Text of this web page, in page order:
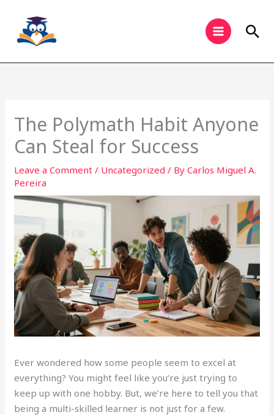
content
The Polymath Habit Anyone
Can Steal for Success
Leave a Comment / Uncategorized / ByCarlos Miguel A.
Pereira
Ever wondered how some people seem to excel at
everything? You might feel like you’re just trying to
keep up with one hobby. But, we’re here to tell you that
being a multi-skilled learner is not just for a few.